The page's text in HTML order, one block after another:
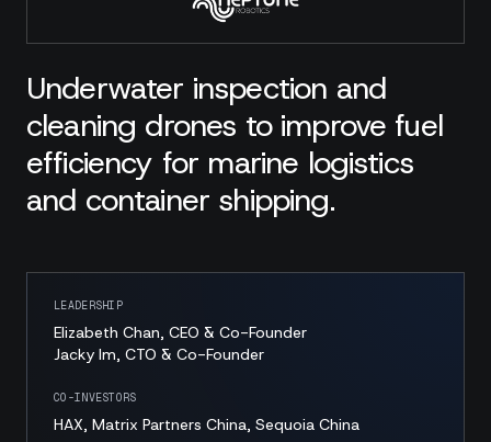
Underwater inspection and
cleaning drones to improve fuel
efficiency for marine logistics
and container shipping.
LEADERSHIP
Elizabeth Chan, CEO & Co-Founder
Jacky Im, CTO & Co-Founder
CO-INVESTORS
HAX, Matrix Partners China, Sequoia China